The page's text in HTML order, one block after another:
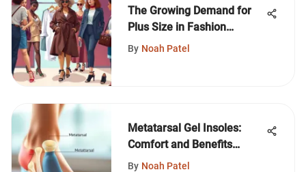
The Growing Demand for
Plus Size in Fashion
Business
By Noah Patel
Metatarsal Gel Insoles:
Comfort and Benefits
Explained
By Noah Patel